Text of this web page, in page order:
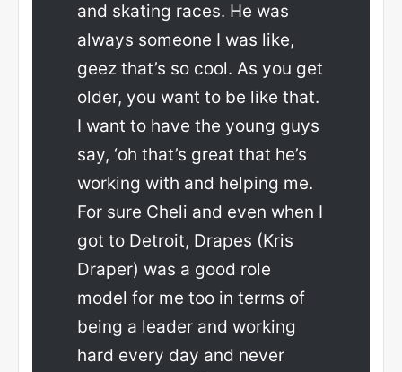
and skating races. He was
always someone I was like,
geez that’s so cool. As you get
older, you want to be like that.
I want to have the young guys
say, ‘oh that’s great that he’s
working with and helping me.
For sure Cheli and even when I
got to Detroit, Drapes (Kris
Draper) was a good role
model for me too in terms of
being a leader and working
hard every day and never